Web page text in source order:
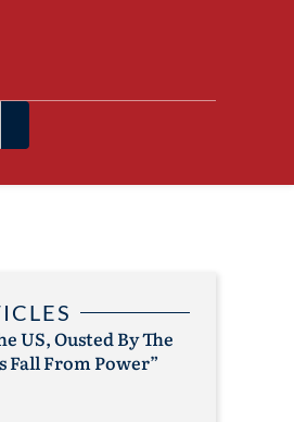
US, Ousted By The
Fall From Power”